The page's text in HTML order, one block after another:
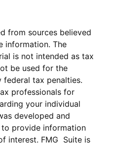
from sources believed
information. The
is not intended as tax
be used for the
tax penalties.
professionals for
your individual
developed and
provide information
interest. FMG Suite is